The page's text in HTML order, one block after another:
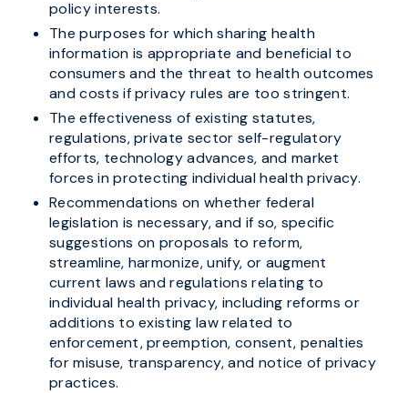
policy interests.
The purposes for which sharing health
information is appropriate and beneficial to
consumers and the threat to health outcomes
and costs if privacy rules are too stringent.
The effectiveness of existing statutes,
regulations, private sector self-regulatory
efforts, technology advances, and market
forces in protecting individual health privacy.
Recommendations on whether federal
legislation is necessary, and if so, specific
suggestions on proposals to reform,
streamline, harmonize, unify, or augment
current laws and regulations relating to
individual health privacy, including reforms or
additions to existing law related to
enforcement, preemption, consent, penalties
for misuse, transparency, and notice of privacy
practices.